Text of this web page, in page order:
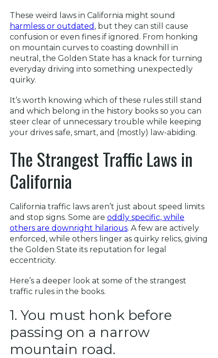
These weird laws in California might sound
harmless or outdated , but they can still cause
confusion or even fines if ignored. From honking
on mountain curves to coasting downhill in
neutral, the Golden State has a knack for turning
everyday driving into something unexpectedly
quirky.
It’s worth knowing which of these rules still stand
and which belong in the history books so you can
steer clear of unnecessary trouble while keeping
your drives safe, smart, and (mostly) law-abiding.
The Strangest Traffic Laws in
California
California traffic laws aren’t just about speed limits
and stop signs. Some are oddly specific, while
others are downright hilarious. A few are actively
enforced, while others linger as quirky relics, giving
the Golden State its reputation for legal
eccentricity.
Here’s a deeper look at some of the strangest
traffic rules in the books.
1. You must honk before
passing on a narrow
mountain road.